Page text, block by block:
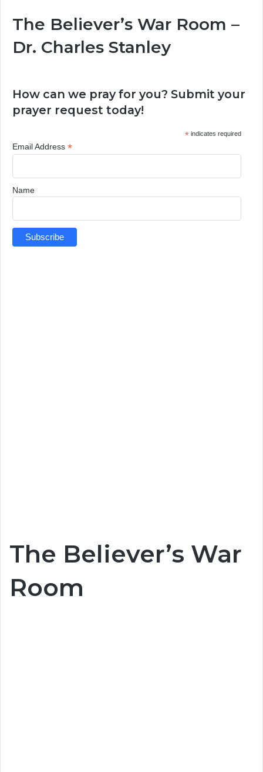
The Believer’s War Room –
Dr. Charles Stanley
How can we pray for you? Submit your
prayer request today!
*indicates required
Email Address *
Name
The Believer’s War
Room